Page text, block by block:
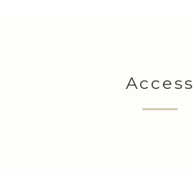
Access